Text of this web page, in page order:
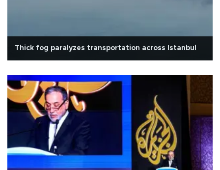
Thick fog paralyzes transportation across Istanbul